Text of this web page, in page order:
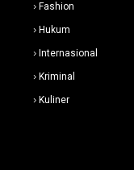
Fashion
Hukum
Internasional
Kriminal
Kuliner